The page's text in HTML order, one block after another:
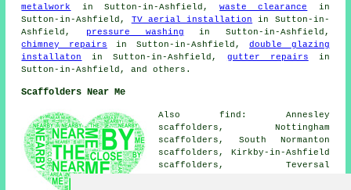
metalwork
in Sutton-in-Ashfield,waste clearance
in
Sutton-in-Ashfield, TV aerial installation in Sutton-in-
Ashfield, pressure washing in Sutton-in-Ashfield,
chimney repairs in Sutton-in-Ashfield,double glazing
installaton
in Sutton-in-Ashfield, gutter repairs in
Sutton-in-Ashfield, and others.
Scaffolders Near Me
Also find: Annesley
scaffolders, Nottingham
scaffolders, South Normanton
scaffolders, Kirkby-in-Ashfield
scaffolders, Teversal